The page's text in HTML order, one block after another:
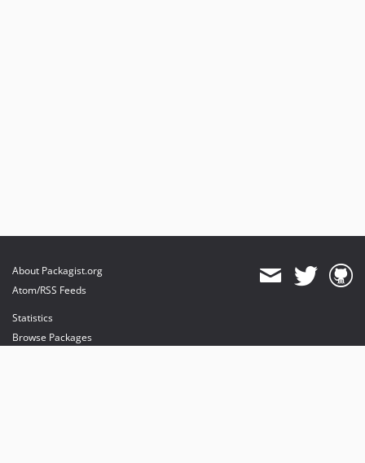
About Packagist.org
Atom/RSS Feeds
Statistics
Browse Packages